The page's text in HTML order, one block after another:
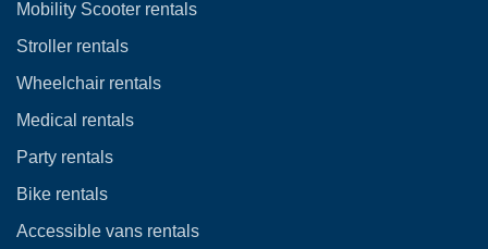
Mobility Scooter rentals
Stroller rentals
Wheelchair rentals
Medical rentals
Party rentals
Bike rentals
Accessible vans rentals